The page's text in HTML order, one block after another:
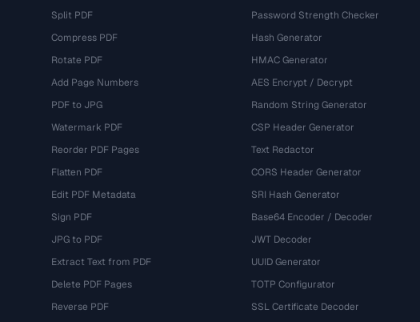
Split PDF
Compress PDF
Rotate PDF
Add Page Numbers
PDF to JPG
Watermark PDF
Reorder PDF Pages
Flatten PDF
Edit PDF Metadata
Sign PDF
JPG to PDF
Extract Text from PDF
Delete PDF Pages
Reverse PDF
Password Strength Checker
Hash Generator
HMAC Generator
AES Encrypt / Decrypt
Random String Generator
CSP Header Generator
Text Redactor
CORS Header Generator
SRI Hash Generator
Base64 Encoder / Decoder
JWT Decoder
UUID Generator
TOTP Configurator
SSL Certificate Decoder